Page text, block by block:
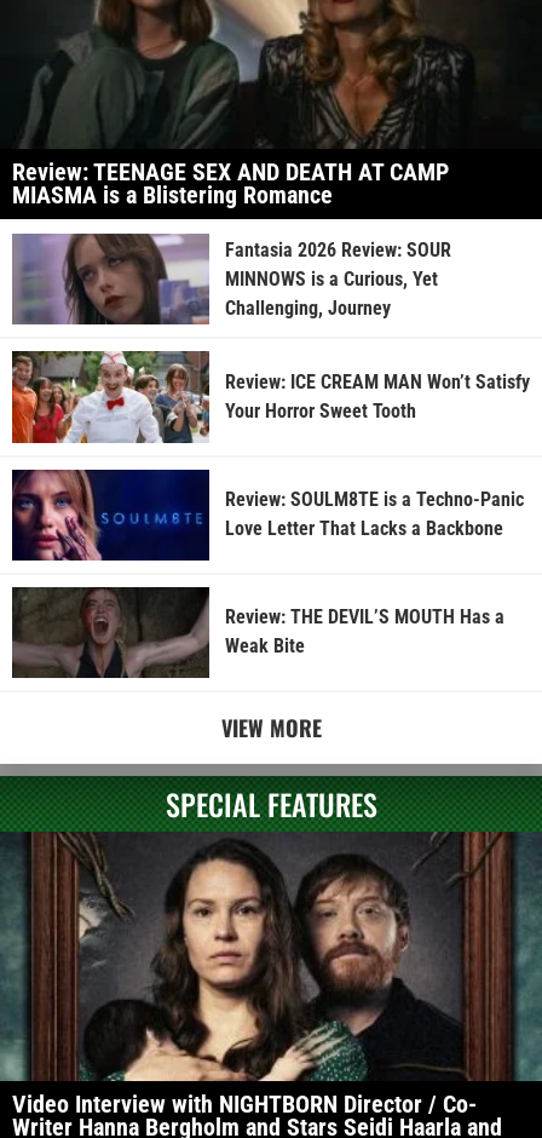
Review: TEENAGE SEX AND DEATH AT CAMP
MIASMA is a Blistering Romance
Fantasia 2026 Review: SOUR
MINNOWS is a Curious, Yet
Challenging, Journey
Review: ICE CREAM MAN Won’t Satisfy
Your Horror Sweet Tooth
Review: SOULM8TE is a Techno-Panic
Love Letter That Lacks a Backbone
Review: THE DEVIL’S MOUTH Has a
Weak Bite
VIEW MORE
SPECIAL FEATURES
Video Interview with NIGHTBORN Director / Co-
Writer Hanna Bergholm and Stars Seidi Haarla and